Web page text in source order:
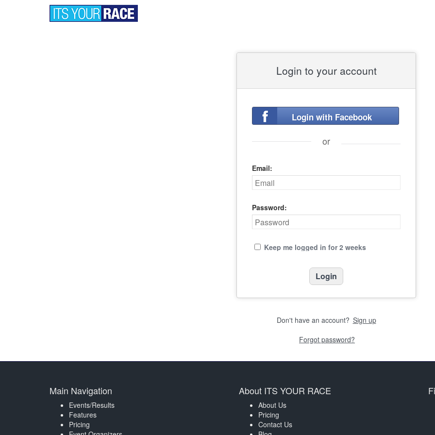
Login to your account
Login with Facebook
or
Email:
Password:
Keep me logged in for 2 weeks
Don't have an account? Sign up
Forgot password?
Main Navigation
Events/Results
Features
Pricing
About ITS YOUR RACE
About Us
Pricing
Contact Us